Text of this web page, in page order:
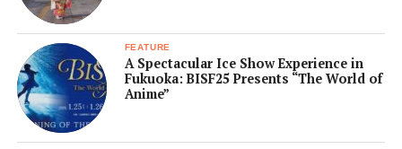
FEATURE
A Spectacular Ice Show Experience in
Fukuoka: BISF25 Presents “The World of
Anime”